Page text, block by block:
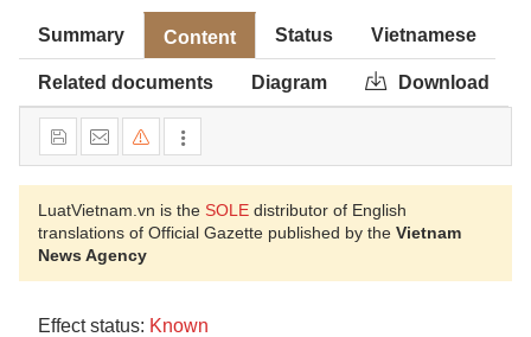
Summary Content Status Vietnamese
Related documents Diagram Download
LuatVietnam.vn is the SOLE distributor of English
translations of Official Gazette published by the Vietnam
News Agency
Effect status: Known